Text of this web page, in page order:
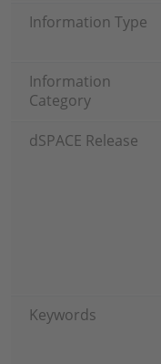
Information Type
Information
Category
dSPACE Release
Keywords